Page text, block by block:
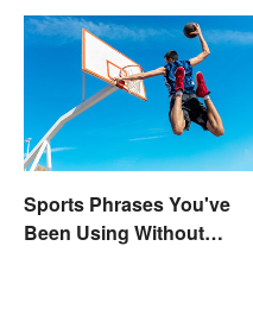
Sports Phrases You've
Been Using Without